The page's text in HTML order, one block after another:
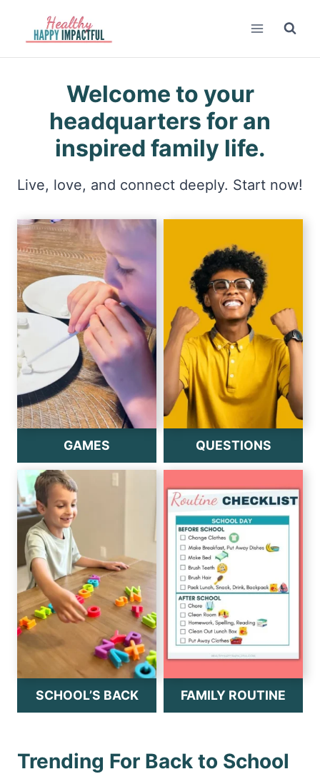
content
Welcome to your
headquarters for an
inspired family life.
Live, love, and connect deeply. Start now!
GAMES QUESTIONS
SCHOOL’S BACK FAMILY ROUTINE
Trending For Back to School